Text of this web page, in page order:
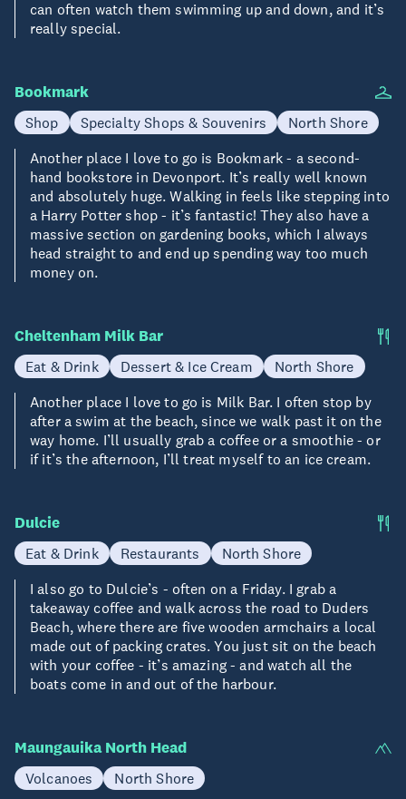
can often watch them swimming up and down, and it’s
really special.
Bookmark
Shop Specialty Shops & Souvenirs
North Shore
Another place I love to go is Bookmark - a second-
hand bookstore in Devonport. It’s really well known
and absolutely huge. Walking in feels like stepping into
a Harry Potter shop - it’s fantastic! They also have a
massive section on gardening books, which I always
head straight to and end up spending way too much
money on.
Cheltenham Milk Bar
Eat & Drink Dessert & Ice Cream
North Shore
Another place I love to go is Milk Bar. I often stop by
after a swim at the beach, since we walk past it on the
way home. I’ll usually grab a coffee or a smoothie - or
if it’s the afternoon, I’ll treat myself to an ice cream.
Dulcie
Eat & Drink Restaurants
North Shore
I also go to Dulcie’s - often on a Friday. I grab a
takeaway coffee and walk across the road to Duders
Beach, where there are five wooden armchairs a local
made out of packing crates. You just sit on the beach
with your coffee - it’s amazing - and watch all the
boats come in and out of the harbour.
Maungauika North Head
Volcanoes
North Shore